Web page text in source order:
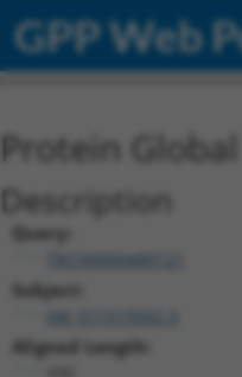
GPP Web
Protein
Description
Query:
TRCN0000489121
Subject:
Aligned Length: